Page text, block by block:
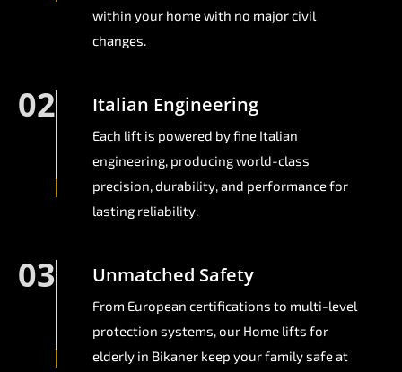
within your home with no major civil
changes.
02 Italian Engineering
Each lift is powered by fine Italian
engineering, producing world-class
precision, durability, and performance for
lasting reliability.
03 Unmatched Safety
From European certifications to multi-level
protection systems, our Home lifts for
elderly in Bikaner keep your family safe at